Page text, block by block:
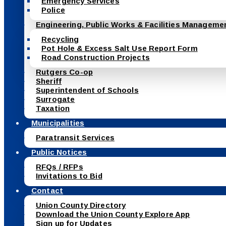
Police
Engineering, Public Works & Facilities
Recycling
Pot Hole & Excess Salt Use Report Form
Road Construction Projects
Rutgers Co-op
Sheriff
Superintendent of Schools
Surrogate
Taxation
Municipalities
Paratransit Services
Public Notices
RFQs / RFPs
Invitations to Bid
Contact
Union County Directory
Download the Union County Explore App
Sign up for Updates